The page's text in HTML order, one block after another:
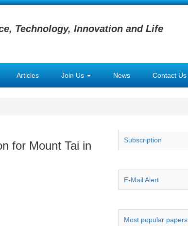
Technology, Innovation and Life
Articles Join Us News Contact Us
for Mount Tai in
Subscription
E-Mail Alert
Most popular papers